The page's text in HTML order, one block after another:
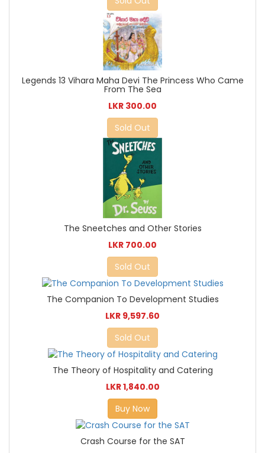
Legends 13 Vihara Maha Devi The Princess Who Came
From The Sea
LKR 300.00
Sold Out
The Sneetches and Other Stories
LKR 700.00
Sold Out
The Companion To Development Studies
LKR 9,597.60
Sold Out
The Theory of Hospitality and Catering
LKR 1,840.00
Buy Now
Crash Course for the SAT